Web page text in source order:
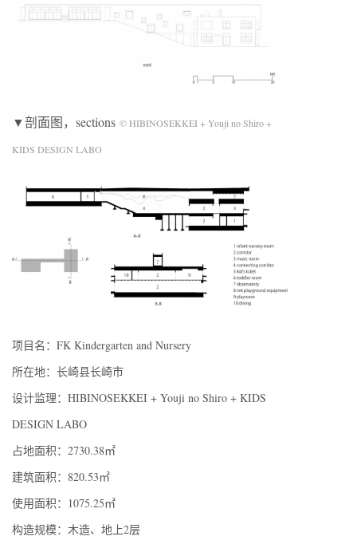
▼剖面图，sections © HIBINOSEKKEI + Youji no Shiro +
KIDS DESIGN LABO
项目名：FK Kindergarten and Nursery
所在地：长崎县长崎市
设计监理：HIBINOSEKKEI + Youji no Shiro + KIDS
DESIGN LABO
占地面积：2730.38㎡
建筑面积：820.53㎡
使用面积：1075.25㎡
构造规模：木造、地上2层